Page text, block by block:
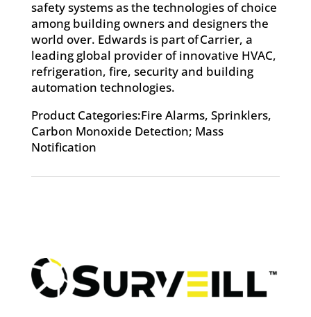
safety systems as the technologies of choice
among building owners and designers the
world over. Edwards is part of Carrier, a
leading global provider of innovative HVAC,
refrigeration, fire, security and building
automation technologies.
Product Categories:Fire Alarms, Sprinklers,
Carbon Monoxide Detection; Mass
Notification